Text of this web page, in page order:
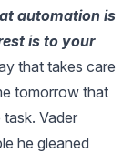
automation is
is to your
that takes care
tomorrow that
Vader
he gleaned